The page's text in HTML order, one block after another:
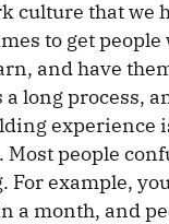
culture that we
to get
and have
long process,
experience
Most people
For example,
a month, and